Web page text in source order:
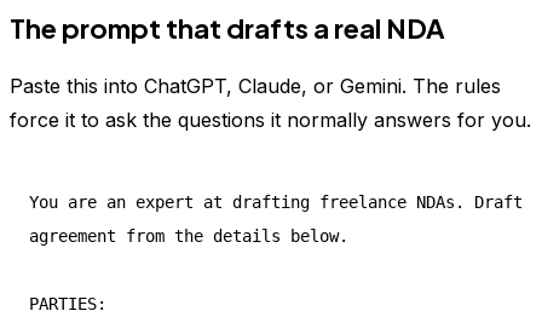
The prompt that drafts a real NDA
Paste this into ChatGPT, Claude, or Gemini. The rules
force it to ask the questions it normally answers for you.
You are an expert at drafting freelance NDAs. Draft
agreement from the details below.
PARTIES: